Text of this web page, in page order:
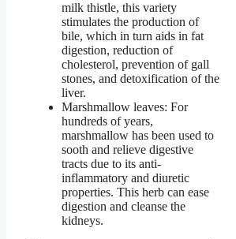
milk thistle, this variety
stimulates the production of
bile, which in turn aids in fat
digestion, reduction of
cholesterol, prevention of gall
stones, and detoxification of the
liver.
Marshmallow leaves: For
hundreds of years,
marshmallow has been used to
sooth and relieve digestive
tracts due to its anti-
inflammatory and diuretic
properties. This herb can ease
digestion and cleanse the
kidneys.